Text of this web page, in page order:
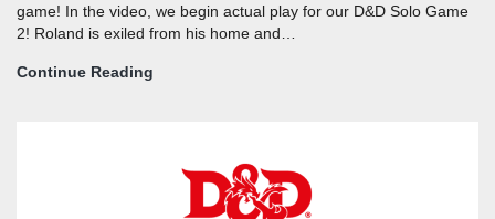
game! In the video, we begin actual play for our D&D Solo Game
2! Roland is exiled from his home and…
Continue Reading